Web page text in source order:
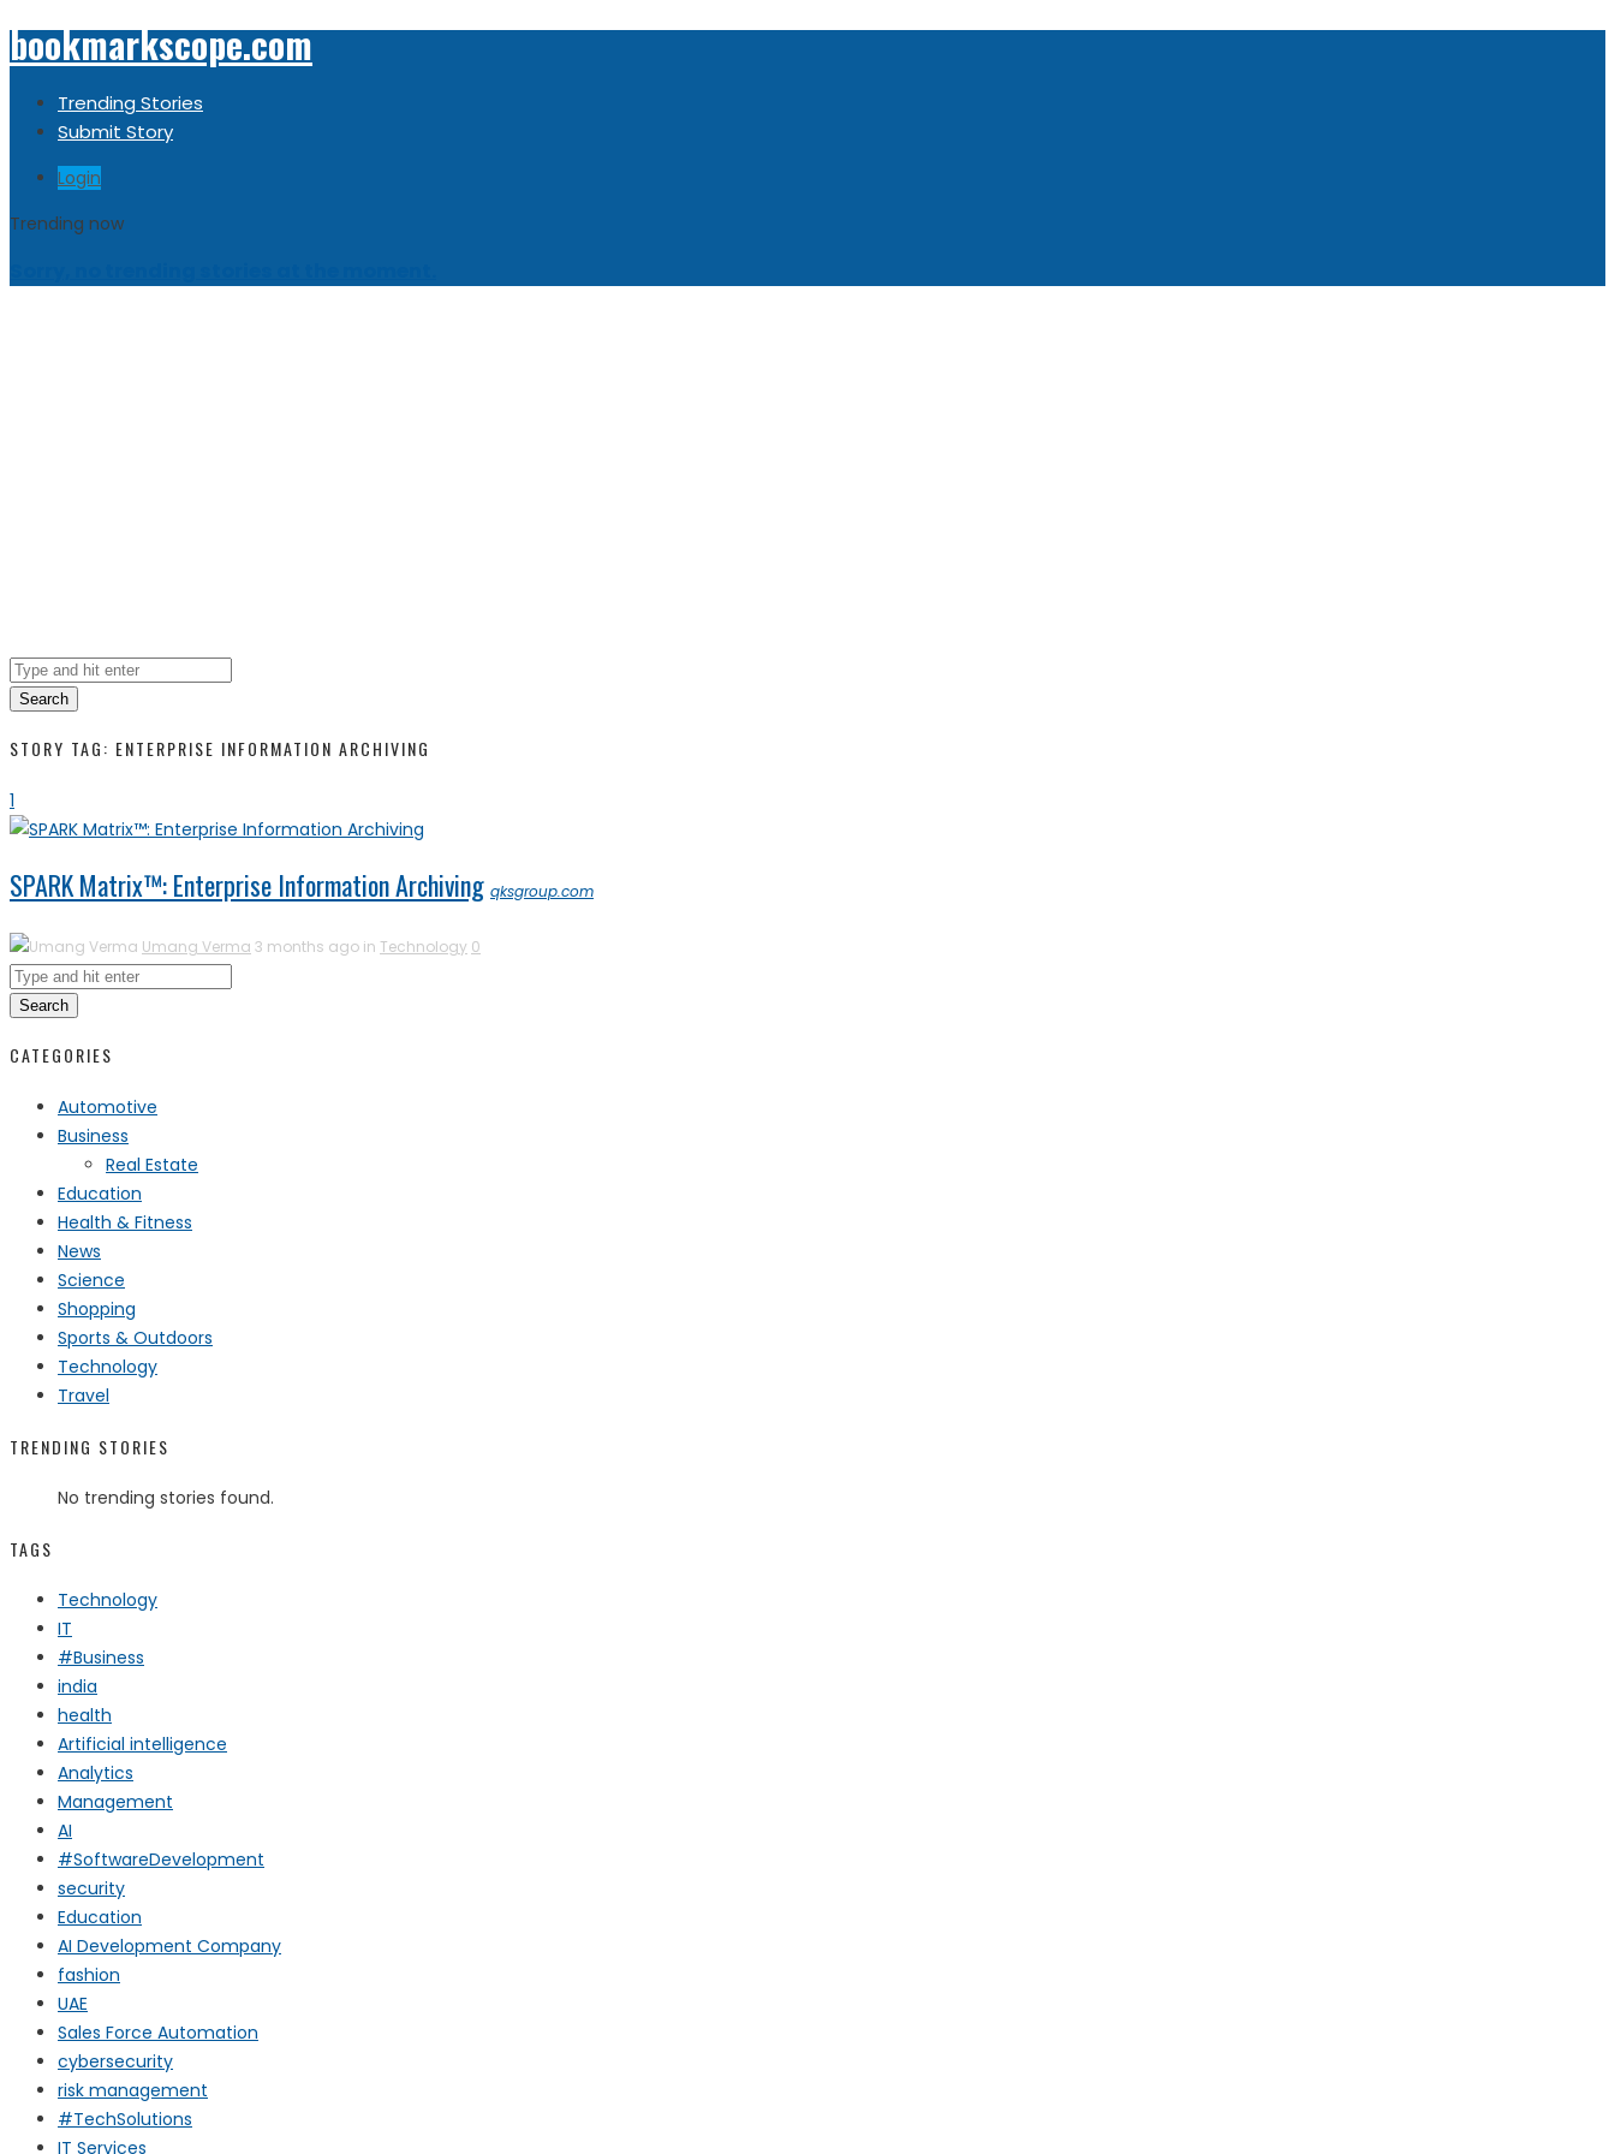
bookmarkscope.com
Trending Stories
Submit Story
Login
Trending now
Search
STORY TAG: ENTERPRISE INFORMATION ARCHIVING
1
SPARK Matrix™: Enterprise Information Archiving qksgroup.com
Umang Verma 3 months ago in Technology 0
Search
CATEGORIES
Automotive
Business
Real Estate
Education
Health & Fitness
News
Science
Shopping
Sports & Outdoors
Technology
Travel
TRENDING STORIES
No trending stories found.
TAGS
Technology
IT
#Business
india
health
Artificial intelligence
Analytics
Management
AI
#SoftwareDevelopment
security
Education
AI Development Company
fashion
UAE
Sales Force Automation
cybersecurity
risk management
#TechSolutions
IT Services